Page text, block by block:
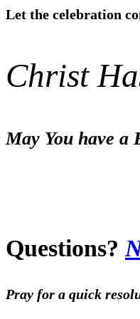
Let the celebration
Christ
May You have a
Questions?
Pray for a quick